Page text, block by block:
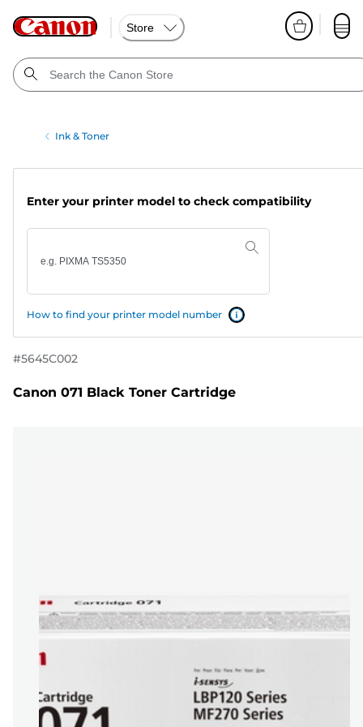
Store
Ink & Toner
Enter your printer model to check compatibility
How to find your printer model number
#5645C002
Canon 071 Black Toner Cartridge